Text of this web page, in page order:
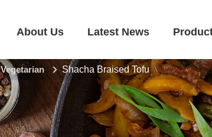
About Us Latest News
Vegetarian Shacha Braised Tofu